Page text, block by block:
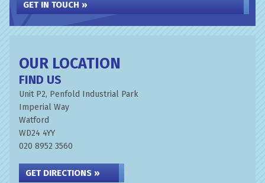
GET IN TOUCH »
OUR LOCATION
FIND US
Unit P2, Penfold Industrial Park
Imperial Way
Watford
WD24 4YY
020 8952 3560
GET DIRECTIONS »